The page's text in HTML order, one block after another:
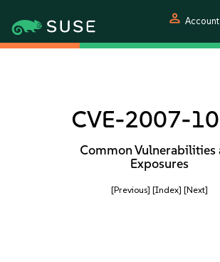
person Account
CVE-2007-
Common Vulnerabilities
Exposures
[Previous] [Index] [Next]